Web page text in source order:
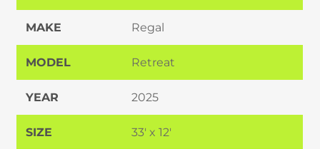
MAKE Regal
MODEL Retreat
YEAR 2025
SIZE 33' x 12'